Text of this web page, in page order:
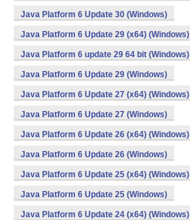
Java Platform 6 Update 30 (Windows)
Java Platform 6 Update 29 (x64) (Windows)
Java Platform 6 update 29 64 bit (Windows)
Java Platform 6 Update 29 (Windows)
Java Platform 6 Update 27 (x64) (Windows)
Java Platform 6 Update 27 (Windows)
Java Platform 6 Update 26 (x64) (Windows)
Java Platform 6 Update 26 (Windows)
Java Platform 6 Update 25 (x64) (Windows)
Java Platform 6 Update 25 (Windows)
Java Platform 6 Update 24 (x64) (Windows)